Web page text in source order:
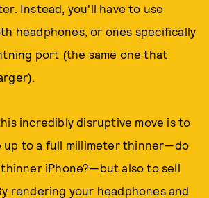
Instead, you'll have to use
headphones, or ones specifically
port (the same one that
incredibly disruptive move is to
up to a full millimeter thinner—do
iPhone?—but also to sell
rendering your headphones and